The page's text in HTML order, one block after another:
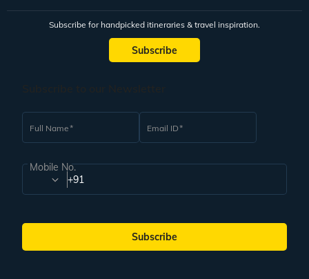
Subscribe for handpicked itineraries & travel inspiration.
Subscribe
Full Name Email ID
Mobile No.
+91
Subscribe